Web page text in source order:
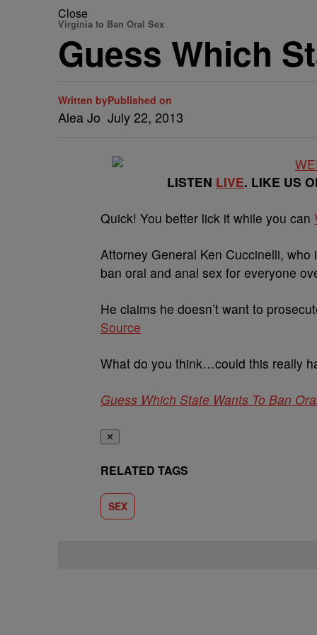
Close
Virginia to Ban Oral Sex
Guess Which
Written by
Alea Jo
Published on
July 22, 2013
LISTEN LIVE. LIKE US
Quick! You better lick it while you can
Attorney General Ken Cuccinelli,
ban oral and anal sex for everyone
He claims he doesn’t want to
Source
What do you think…could this really
Guess Which State Wants To Ban
✕
RELATED TAGS
SEX